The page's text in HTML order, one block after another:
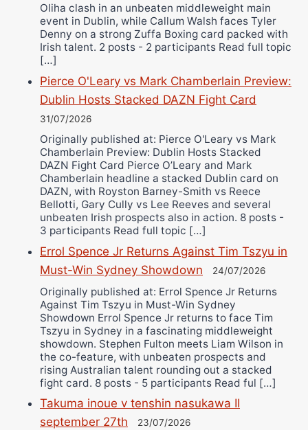
Oliha clash in an unbeaten middleweight main
event in Dublin, while Callum Walsh faces Tyler
Denny on a strong Zuffa Boxing card packed with
Irish talent. 2 posts - 2 participants Read full topic
[…]
Pierce O'Leary vs Mark Chamberlain Preview:
Dublin Hosts Stacked DAZN Fight Card
31/07/2026
Originally published at: Pierce O'Leary vs Mark
Chamberlain Preview: Dublin Hosts Stacked
DAZN Fight Card Pierce O’Leary and Mark
Chamberlain headline a stacked Dublin card on
DAZN, with Royston Barney-Smith vs Reece
Bellotti, Gary Cully vs Lee Reeves and several
unbeaten Irish prospects also in action. 8 posts -
3 participants Read full topic […]
Errol Spence Jr Returns Against Tim Tszyu in
Must-Win Sydney Showdown
24/07/2026
Originally published at: Errol Spence Jr Returns
Against Tim Tszyu in Must-Win Sydney
Showdown Errol Spence Jr returns to face Tim
Tszyu in Sydney in a fascinating middleweight
showdown. Stephen Fulton meets Liam Wilson in
the co-feature, with unbeaten prospects and
rising Australian talent rounding out a stacked
fight card. 8 posts - 5 participants Read ful […]
Takuma inoue v tenshin nasukawa II
september 27th
23/07/2026